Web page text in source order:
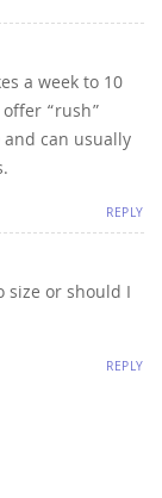
a week to 10
“rush”
can usually
REPLY
size or should I
REPLY